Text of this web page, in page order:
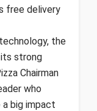
free delivery
the
strong
Chairman
who
big impact